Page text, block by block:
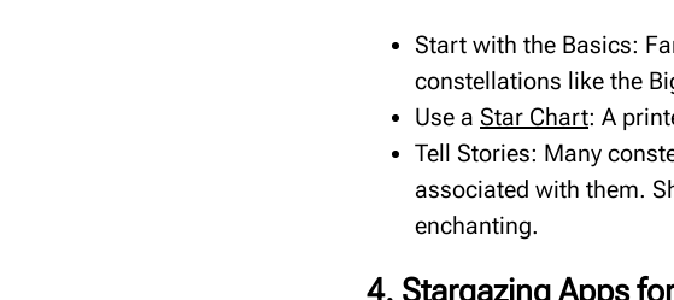
Start with the Basics:
constellations like the
Use a Star Chart: A
Tell Stories: Many
associated with them.
enchanting.
4. Stargazing Apps